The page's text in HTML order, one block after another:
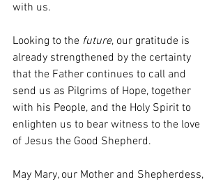
with us.
Looking to the future, our gratitude is
already strengthened by the certainty
that the Father continues to call and
send us as Pilgrims of Hope, together
with his People, and the Holy Spirit to
enlighten us to bear witness to the love
of Jesus the Good Shepherd.
May Mary, our Mother and Shepherdess,